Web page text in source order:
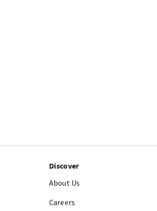
Discover
About Us
Careers